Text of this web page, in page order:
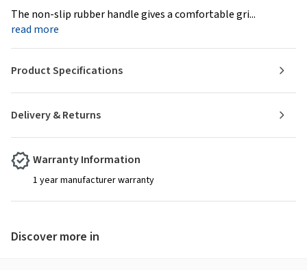
The non-slip rubber handle gives a comfortable gri...
read more
Delivery & Returns
Product Specifications
Warranty Information
1 year manufacturer warranty
Discover more in